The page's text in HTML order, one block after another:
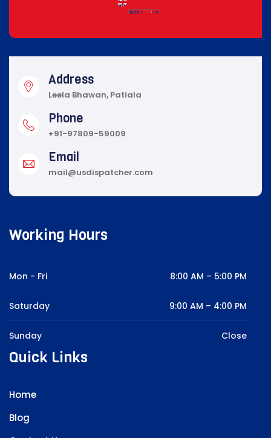
Address
Leela Bhawan, Patiala
Phone
+91-97809-59009
Email
mail@usdispatcher.com
Working Hours
Mon - Fri 8:00 AM – 5:00 PM
Saturday 9:00 AM – 4:00 PM
Sunday Close
Quick Links
Home
Blog